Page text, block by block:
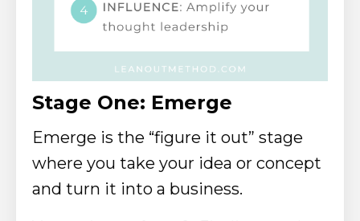
Stage One: Emerge
Emerge is the “figure it out” stage
where you take your idea or concept
and turn it into a business.